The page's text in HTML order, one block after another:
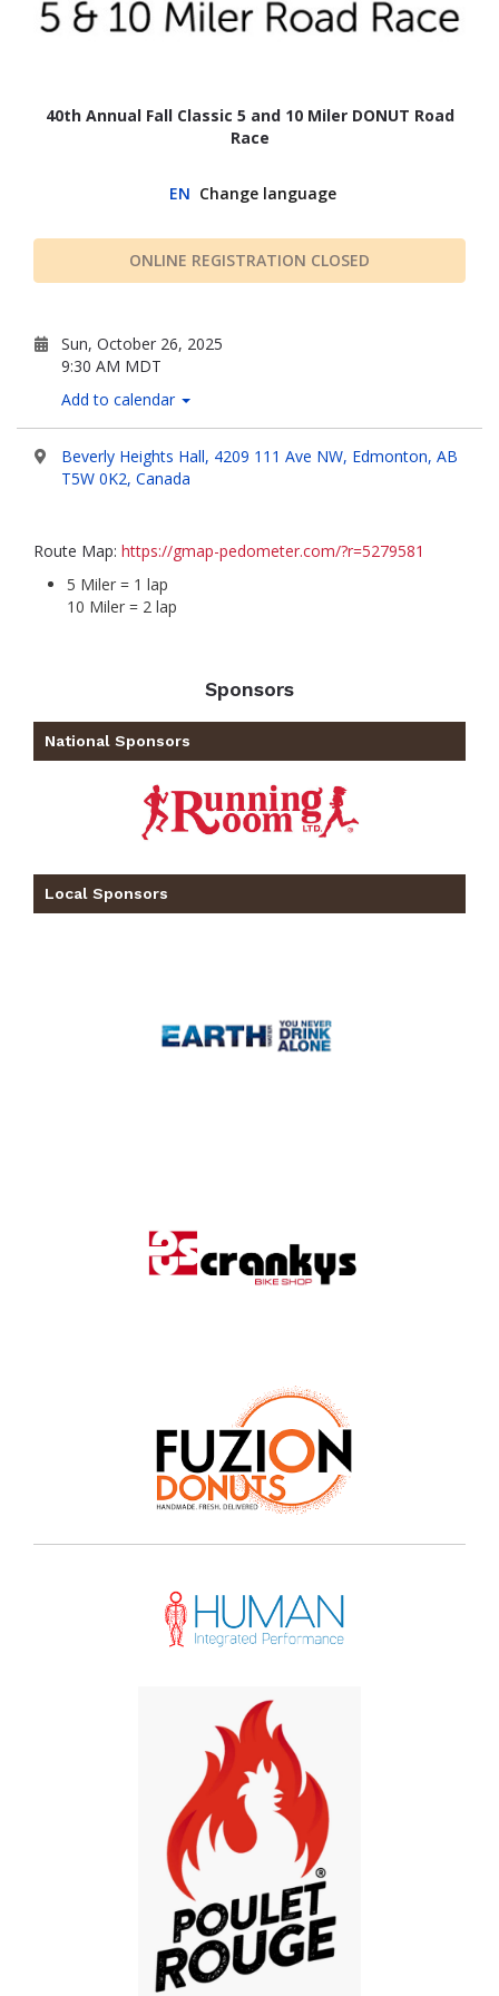
40th Annual Fall Classic 5 and 10 Miler DONUT Road
Race
EN Change language
ONLINE REGISTRATION CLOSED
Sun, October 26, 2025
9:30 AM MDT
Add to calendar
Beverly Heights Hall, 4209 111 Ave NW, Edmonton, AB
T5W 0K2, Canada
Route Map: https://gmap-pedometer.com/?r=5279581
5 Miler = 1 lap
10 Miler = 2 lap
Sponsors
National Sponsors
Local Sponsors